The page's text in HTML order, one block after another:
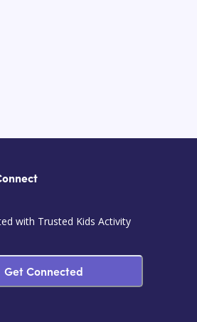
with Trusted Kids Activity
Get Connected